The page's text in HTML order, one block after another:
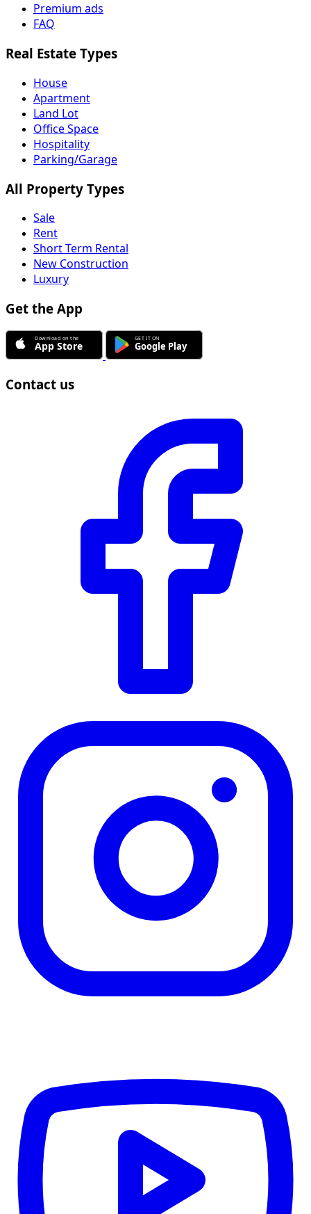
Premium ads
FAQ
Real Estate Types
House
Apartment
Land Lot
Office Space
Hospitality
Parking/Garage
All Property Types
Sale
Rent
Short Term Rental
New Construction
Luxury
Get the App
Contact us